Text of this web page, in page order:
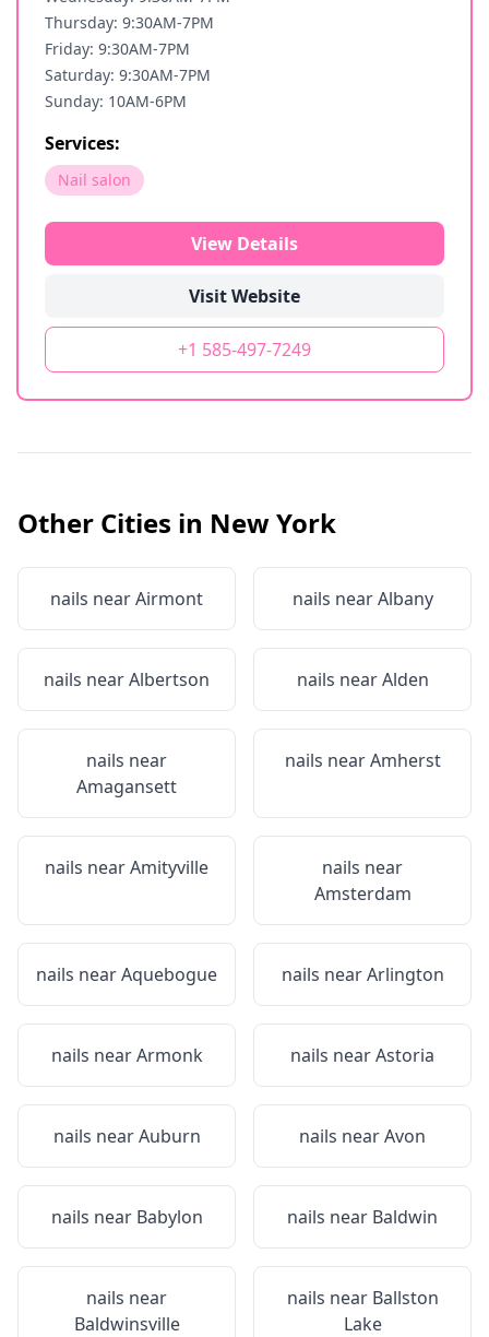
Thursday: 9:30AM-7PM
Friday: 9:30AM-7PM
Saturday: 9:30AM-7PM
Sunday: 10AM-6PM
Services:
Nail salon
View Details
Visit Website
+1 585-497-7249
Other Cities in New York
nails nearAirmont nails nearAlbany
nails nearAlbertson nails nearAlden
nails near
Amagansett
nails nearAmherst
nails nearAmityville
nails near
Amsterdam
nails nearAquebogue nails nearArlington
nails nearArmonk nails nearAstoria
nails nearAuburn nails nearAvon
nails near Babylon nails near Baldwin
nails near
Baldwinsville
nails near Ballston
Lake